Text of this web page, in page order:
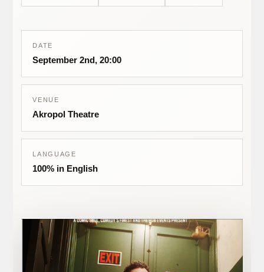
DATE
September 2nd, 20:00
VENUE
Akropol Theatre
LANGUAGE
100% in English